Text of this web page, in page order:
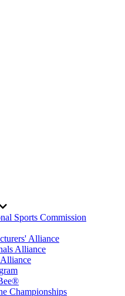
Sports Commission
Alliance
Alliance
Championships